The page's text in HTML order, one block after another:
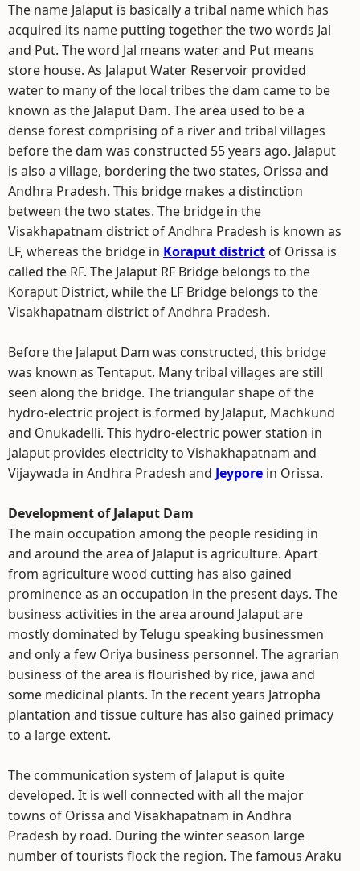
The name Jalaput is basically a tribal name which has
acquired its name putting together the two words Jal
and Put. The word Jal means water and Put means
store house. As Jalaput Water Reservoir provided
water to many of the local tribes the dam came to be
known as the Jalaput Dam. The area used to be a
dense forest comprising of a river and tribal villages
before the dam was constructed 55 years ago. Jalaput
is also a village, bordering the two states, Orissa and
Andhra Pradesh. This bridge makes a distinction
between the two states. The bridge in the
Visakhapatnam district of Andhra Pradesh is known as
LF, whereas the bridge in Koraput district of Orissa is
called the RF. The Jalaput RF Bridge belongs to the
Koraput District, while the LF Bridge belongs to the
Visakhapatnam district of Andhra Pradesh.
Before the Jalaput Dam was constructed, this bridge
was known as Tentaput. Many tribal villages are still
seen along the bridge. The triangular shape of the
hydro-electric project is formed by Jalaput, Machkund
and Onukadelli. This hydro-electric power station in
Jalaput provides electricity to Vishakhapatnam and
Vijaywada in Andhra Pradesh and Jeypore in Orissa.
Development of Jalaput Dam
The main occupation among the people residing in
and around the area of Jalaput is agriculture. Apart
from agriculture wood cutting has also gained
prominence as an occupation in the present days. The
business activities in the area around Jalaput are
mostly dominated by Telugu speaking businessmen
and only a few Oriya business personnel. The agrarian
business of the area is flourished by rice, jawa and
some medicinal plants. In the recent years Jatropha
plantation and tissue culture has also gained primacy
to a large extent.
The communication system of Jalaput is quite
developed. It is well connected with all the major
towns of Orissa and Visakhapatnam in Andhra
Pradesh by road. During the winter season large
number of tourists flock the region. The famous Araku